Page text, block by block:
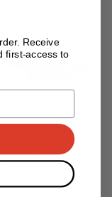
Receive
first-access to